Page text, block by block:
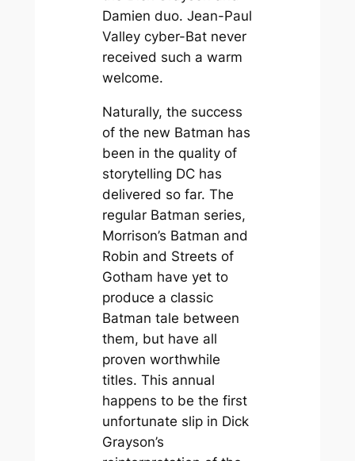
Damien duo. Jean-Paul
Valley cyber-Bat never
received such a warm
welcome.
Naturally, the success
of the new Batman has
been in the quality of
storytelling DC has
delivered so far. The
regular Batman series,
Morrison’s Batman and
Robin and Streets of
Gotham have yet to
produce a classic
Batman tale between
them, but have all
proven worthwhile
titles. This annual
happens to be the first
unfortunate slip in Dick
Grayson’s